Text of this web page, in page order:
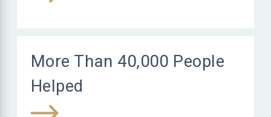
More Than 40,000 People
Helped